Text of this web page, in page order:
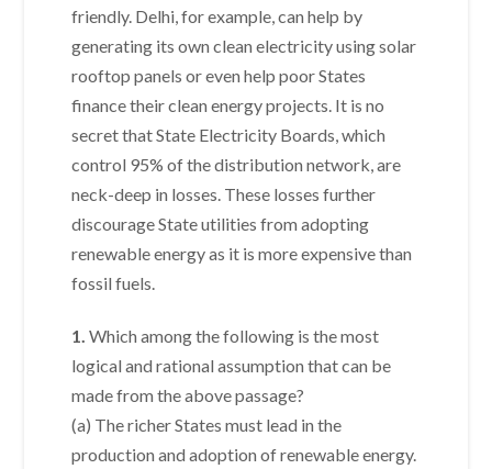
friendly. Delhi, for example, can help by
generating its own clean electricity using solar
rooftop panels or even help poor States
finance their clean energy projects. It is no
secret that State Electricity Boards, which
control 95% of the distribution network, are
neck-deep in losses. These losses further
discourage State utilities from adopting
renewable energy as it is more expensive than
fossil fuels.
1.Which among the following is the most
logical and rational assumption that can be
made from the above passage?
(a) The richer States must lead in the
production and adoption of renewable energy.